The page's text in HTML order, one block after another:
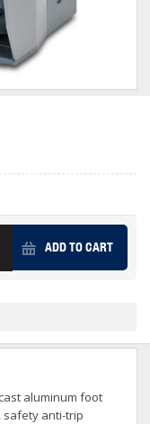
ADD TO CART
aluminum foot
safety anti-trip